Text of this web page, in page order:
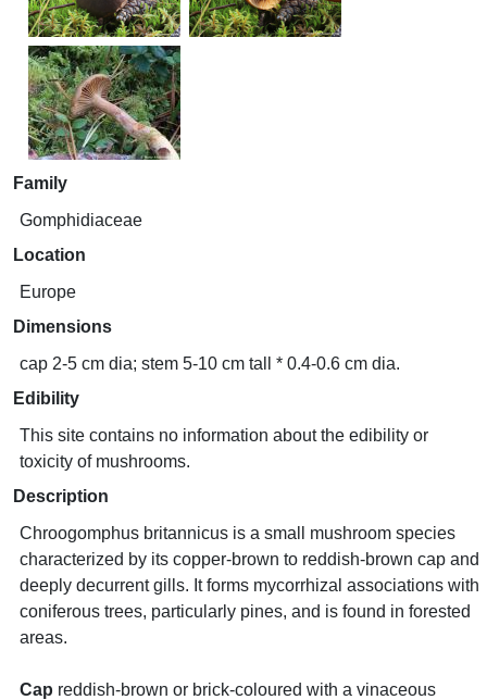
Family
Gomphidiaceae
Location
Europe
Dimensions
cap 2-5 cm dia; stem 5-10 cm tall * 0.4-0.6 cm dia.
Edibility
This site contains no information about the edibility or
toxicity of mushrooms.
Description
Chroogomphus britannicus is a small mushroom species
characterized by its copper-brown to reddish-brown cap and
deeply decurrent gills. It forms mycorrhizal associations with
coniferous trees, particularly pines, and is found in forested
areas.
Cap reddish-brown or brick-coloured with a vinaceous